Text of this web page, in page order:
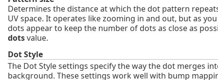
Determines the distance at which the dot pattern
UV space. It operates like zooming in and out, but as
dots appear to keep the number of dots as close as
dotsvalue.
Dot Style
The Dot Style settings specify the way the dot merges
background. These settings work well with bump